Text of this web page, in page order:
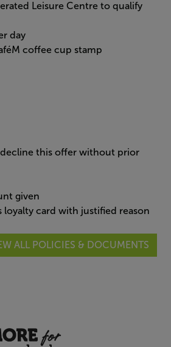
Leisure Centre to qualify
day
coffee cup stamp
this offer without prior
given
loyalty card with justified reason
ALL POLICIES & DOCUMENTS